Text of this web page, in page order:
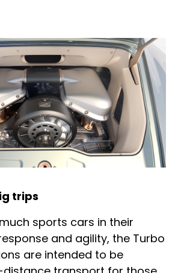
trips
sports cars in their
and agility, the Turbo
are intended to be